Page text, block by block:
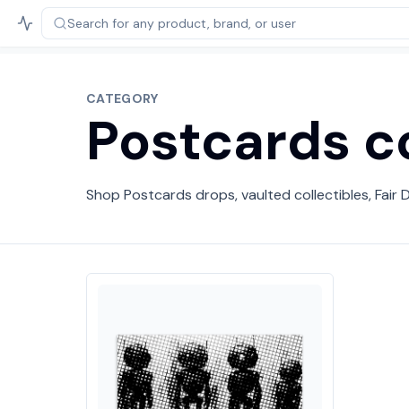
Search for any product, brand, or user
CATEGORY
Postcards
Shop Postcards drops, vaulted collectibles, Fair